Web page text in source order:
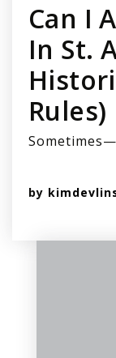
Can I
In St.
Rules)
by